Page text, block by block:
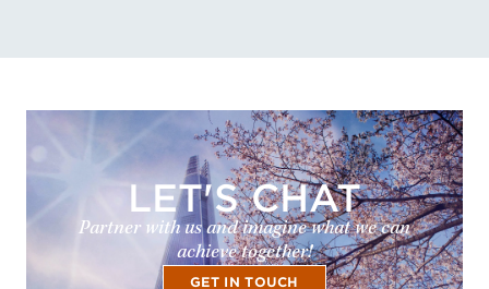
LET'S CHAT
Partner with us and imagine what we can
achieve together!
GET IN TOUCH